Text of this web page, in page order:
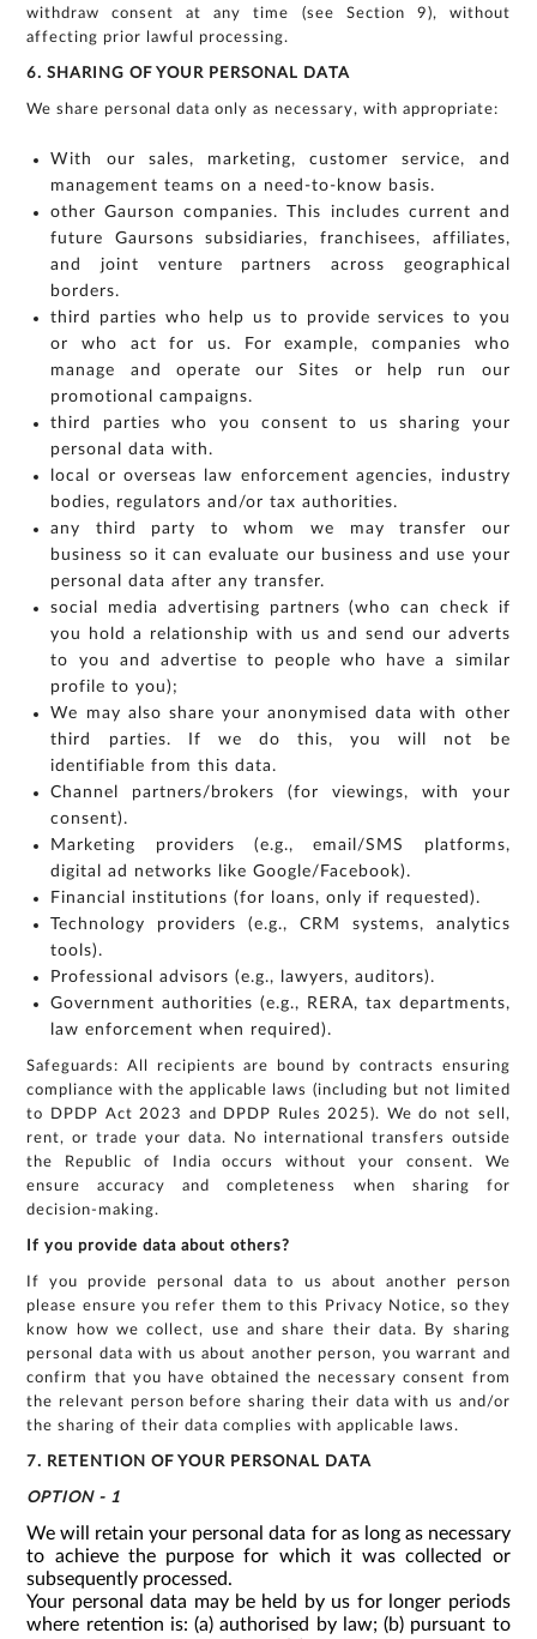
withdraw consent at any time (see Section 9), without
affecting prior lawful processing.
6. SHARING OF YOUR PERSONAL DATA
We share personal data only as necessary, with appropriate:
With our sales, marketing, customer service, and
management teams on a need-to-know basis.
other Gaurson companies. This includes current and
future Gaursons subsidiaries, franchisees, affiliates,
and joint venture partners across geographical
borders.
third parties who help us to provide services to you
or who act for us. For example, companies who
manage and operate our Sites or help run our
promotional campaigns.
third parties who you consent to us sharing your
personal data with.
local or overseas law enforcement agencies, industry
bodies, regulators and/or tax authorities.
any third party to whom we may transfer our
business so it can evaluate our business and use your
personal data after any transfer.
social media advertising partners (who can check if
you hold a relationship with us and send our adverts
to you and advertise to people who have a similar
profile to you);
We may also share your anonymised data with other
third parties. If we do this, you will not be
identifiable from this data.
Channel partners/brokers (for viewings, with your
consent).
Marketing providers (e.g., email/SMS platforms,
digital ad networks like Google/Facebook).
Financial institutions (for loans, only if requested).
Technology providers (e.g., CRM systems, analytics
tools).
Professional advisors (e.g., lawyers, auditors).
Government authorities (e.g., RERA, tax departments,
law enforcement when required).
Safeguards: All recipients are bound by contracts ensuring
compliance with the applicable laws (including but not limited
to DPDP Act 2023 and DPDP Rules 2025). We do not sell,
rent, or trade your data. No international transfers outside
the Republic of India occurs without your consent. We
ensure accuracy and completeness when sharing for
decision-making.
If you provide data about others?
If you provide personal data to us about another person
please ensure you refer them to this Privacy Notice, so they
know how we collect, use and share their data. By sharing
personal data with us about another person, you warrant and
confirm that you have obtained the necessary consent from
the relevant person before sharing their data with us and/or
the sharing of their data complies with applicable laws.
7. RETENTION OF YOUR PERSONAL DATA
OPTION - 1
We will retain your personal data for as long as necessary
to achieve the purpose for which it was collected or
subsequently processed.
Your personal data may be held by us for longer periods
where retention is: (a) authorised by law; (b) pursuant to